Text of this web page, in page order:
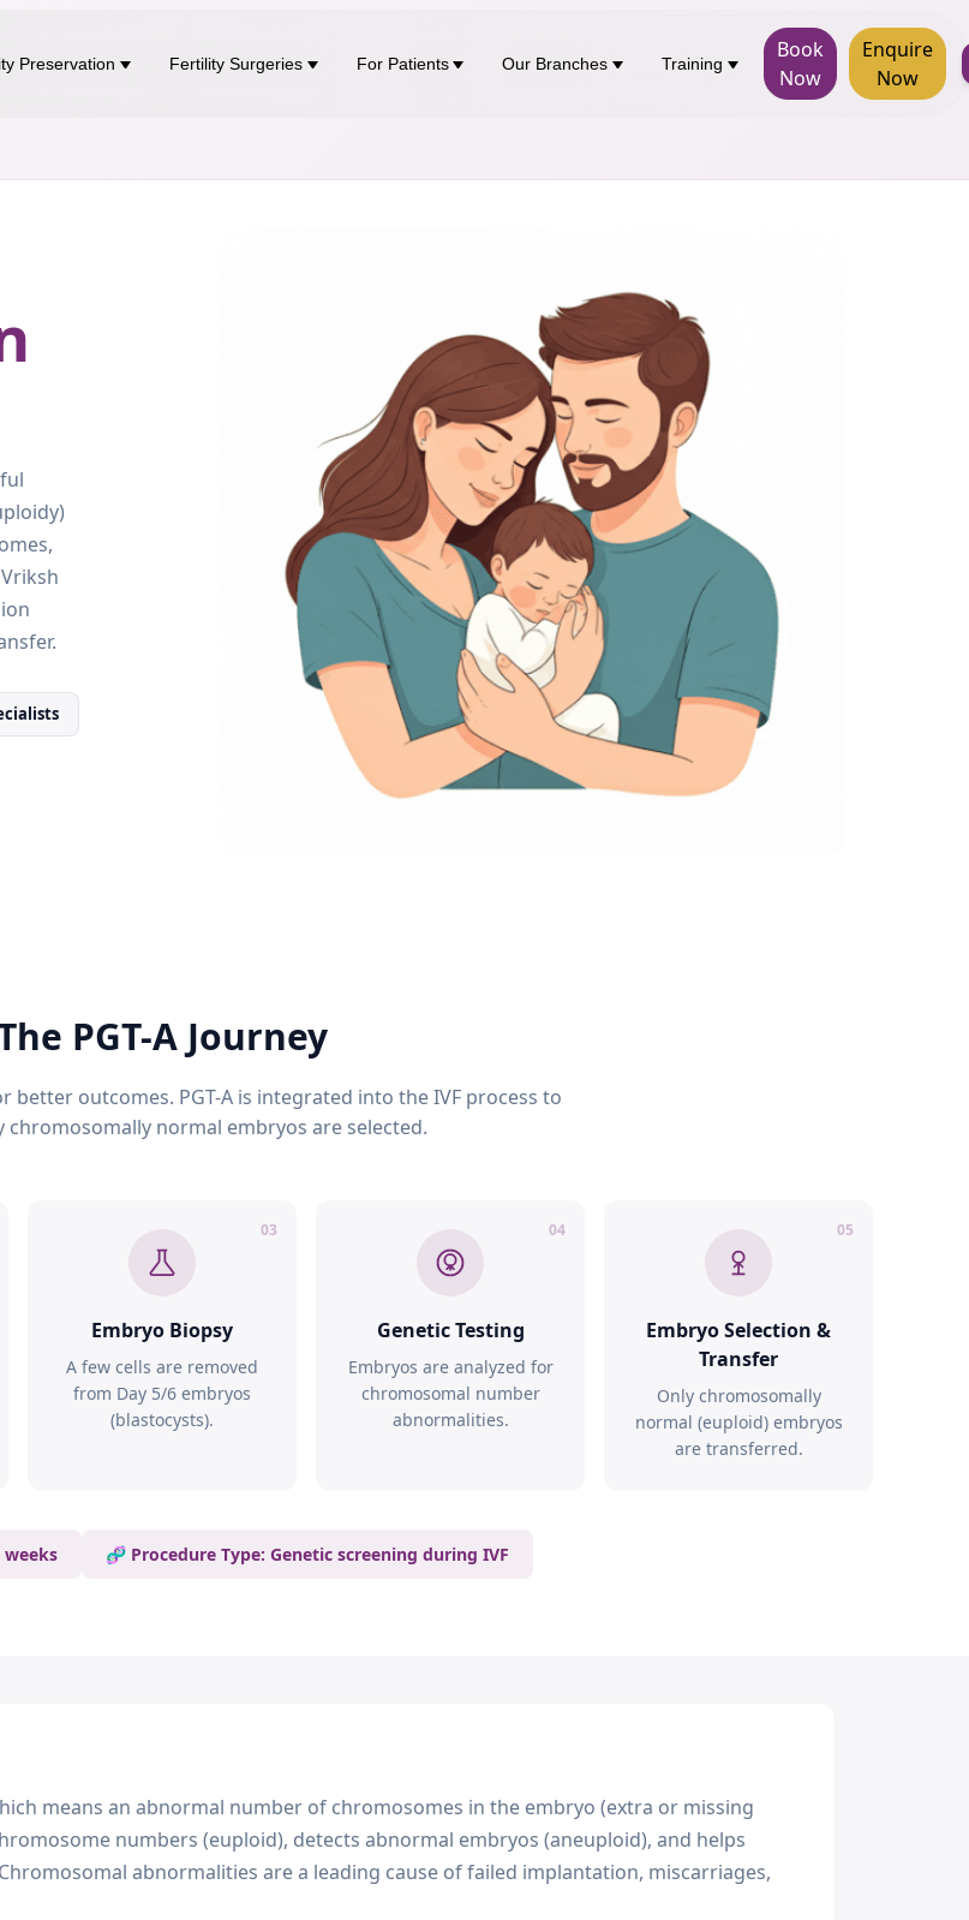
Preservation Fertility Surgeries For Patients Our Branches Training
Book
Now
Enquire
Now
PGT-A Journey
better outcomes. PGT-A is integrated into the IVF process to
chromosomally normal embryos are selected.
03
Embryo Biopsy
A few cells are removed
from Day 5/6 embryos
(blastocysts).
04
Genetic Testing
Embryos are analyzed for
chromosomal number
abnormalities.
05
Embryo Selection &
Transfer
Only chromosomally
normal (euploid) embryos
are transferred.
weeks 🧬 Procedure Type: Genetic screening during IVF
means an abnormal number of chromosomes in the embryo (extra or missing
numbers (euploid), detects abnormal embryos (aneuploid), and helps
abnormalities are a leading cause of failed implantation, miscarriages,